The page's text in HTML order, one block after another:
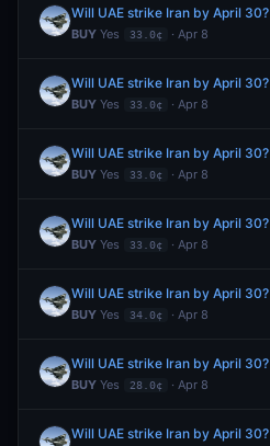
Will UAE strike Iran by April 30?
BUY Yes 33.0¢ · Apr 8
Will UAE strike Iran by April 30?
BUY Yes 33.0¢ · Apr 8
Will UAE strike Iran by April 30?
BUY Yes 33.0¢ · Apr 8
Will UAE strike Iran by April 30?
BUY Yes 33.0¢ · Apr 8
Will UAE strike Iran by April 30?
BUY Yes 34.0¢ · Apr 8
Will UAE strike Iran by April 30?
BUY Yes 28.0¢ · Apr 8
Will UAE strike Iran by April 30?